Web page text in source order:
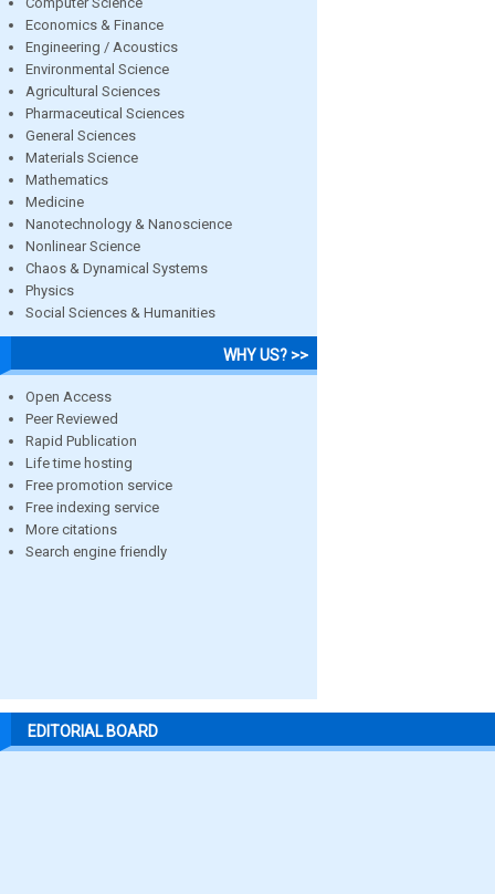
Economics & Finance
Engineering / Acoustics
Environmental Science
Agricultural Sciences
Pharmaceutical Sciences
General Sciences
Materials Science
Mathematics
Medicine
Nanotechnology & Nanoscience
Nonlinear Science
Chaos & Dynamical Systems
Physics
Social Sciences & Humanities
WHY US? >>
Open Access
Peer Reviewed
Rapid Publication
Life time hosting
Free promotion service
Free indexing service
More citations
Search engine friendly
EDITORIAL BOARD